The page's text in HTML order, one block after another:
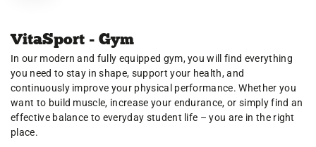
VitaSport - Gym
In our modern and fully equipped gym, you will find everything
you need to stay in shape, support your health, and
continuously improve your physical performance. Whether you
want to build muscle, increase your endurance, or simply find an
effective balance to everyday student life – you are in the right
place.